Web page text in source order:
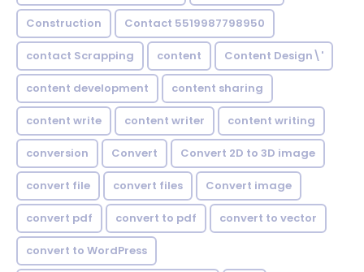
Construction Contact 5519987798950
contact Scrapping content Content Design\'
content development content sharing
content write content writer content writing
conversion Convert Convert 2D to 3D image
convert file convert files Convert image
convert pdf convert to pdf convert to vector
convert to WordPress